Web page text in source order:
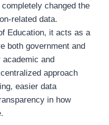
changed the
related data.
Education, it acts as a
both government and
and
approach
easier data
in how